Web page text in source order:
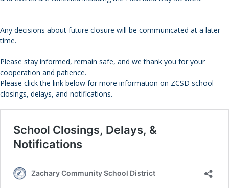
Any decisions about future closure will be communicated at a later
time.
Please stay informed, remain safe, and we thank you for your
cooperation and patience.
Please click the link below for more information on ZCSD school
closings, delays, and notifications.